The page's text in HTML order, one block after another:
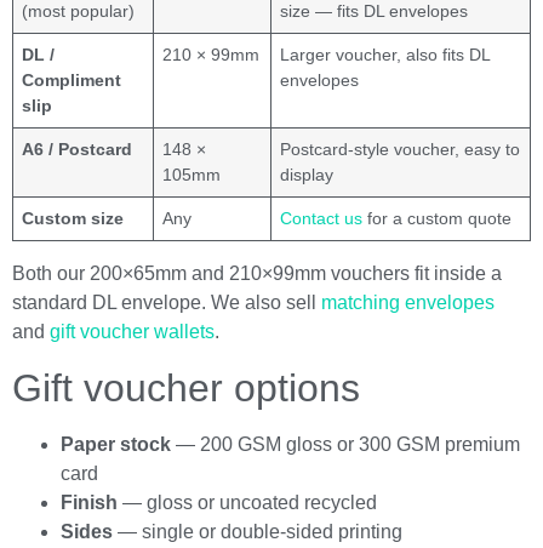
(most popular)
size — fits DL envelopes
DL /
Compliment
slip
210 × 99mm
Larger voucher, also fits DL
envelopes
A6 / Postcard
148 ×
105mm
Postcard-style voucher, easy to
display
Custom size Any Contact us for a custom quote
Both our 200×65mm and 210×99mm vouchers fit inside a
standard DL envelope. We also sell matching envelopes
and gift voucher wallets.
Gift voucher options
Paper stock — 200 GSM gloss or 300 GSM premium
card
Finish — gloss or uncoated recycled
Sides — single or double-sided printing